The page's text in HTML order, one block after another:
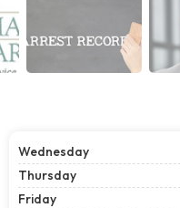
Wednesday
Thursday
Friday